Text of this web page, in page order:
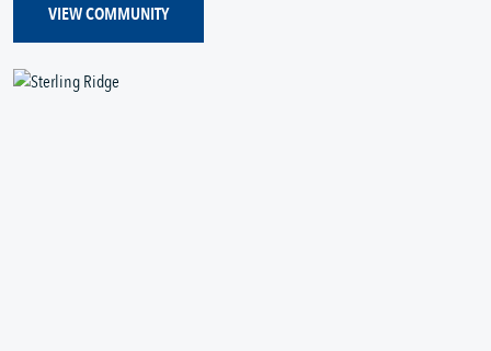
VIEW COMMUNITY